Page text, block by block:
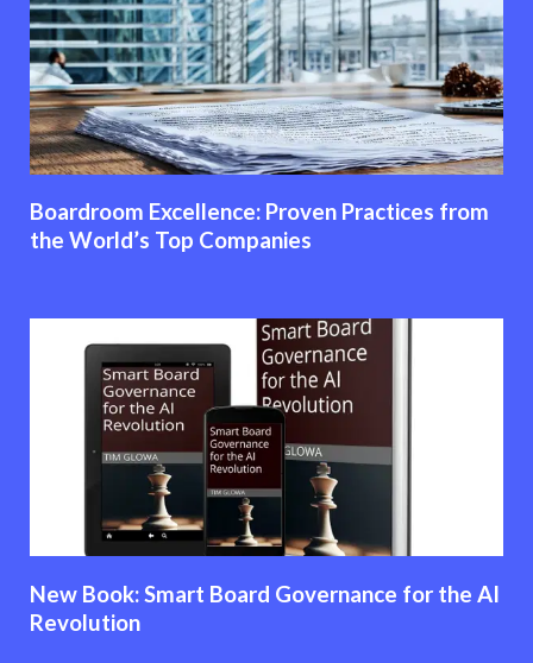
Boardroom Excellence: Proven Practices from
the World’s Top Companies
New Book: Smart Board Governance for the AI
Revolution